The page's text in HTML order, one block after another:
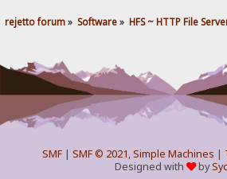
rejetto forum» Software» HFS ~ HTTP File
SMF| SMF © 2021,Simple Machines |
Designed with
by